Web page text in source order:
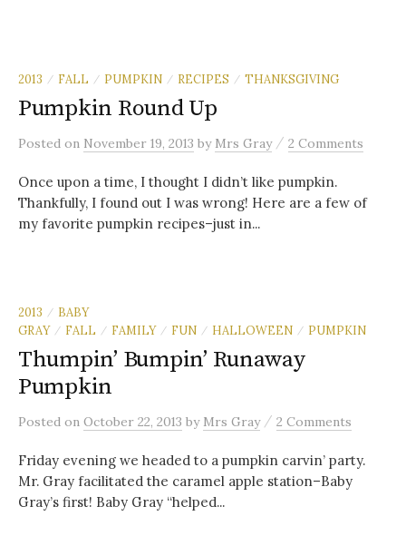
2013 / FALL / PUMPKIN / RECIPES / THANKSGIVING
Pumpkin Round Up
Posted on November 19, 2013 by Mrs Gray / 2 Comments
Once upon a time, I thought I didn’t like pumpkin.
Thankfully, I found out I was wrong! Here are a few of
my favorite pumpkin recipes–just in...
2013 / BABY
GRAY
/ FALL / FAMILY / FUN / HALLOWEEN / PUMPKIN
Thumpin’ Bumpin’ Runaway
Pumpkin
Posted on October 22, 2013 by Mrs Gray / 2 Comments
Friday evening we headed to a pumpkin carvin’ party.
Mr. Gray facilitated the caramel apple station–Baby
Gray’s first! Baby Gray “helped...